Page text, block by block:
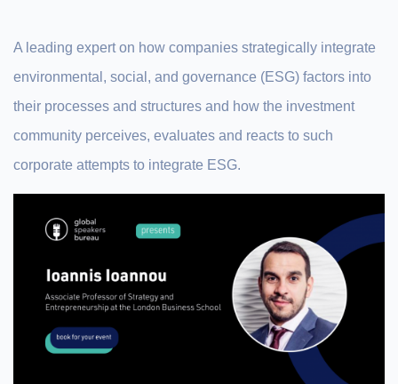
A leading expert on how companies strategically integrate
environmental, social, and governance (ESG) factors into
their processes and structures and how the investment
community perceives, evaluates and reacts to such
corporate attempts to integrate ESG.